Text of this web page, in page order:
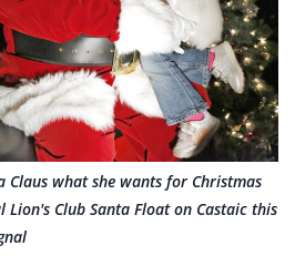
Claus what she wants for Christmas
Club Santa Float on Castaic this